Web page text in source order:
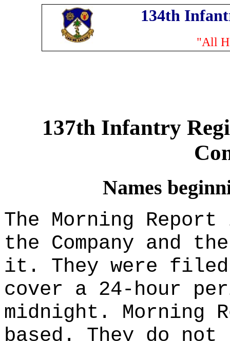
134th
"All
137th Infantry
Names
The Morning
the Company and
it. They were filed
cover a 24-hour
midnight. Morning
based. They do